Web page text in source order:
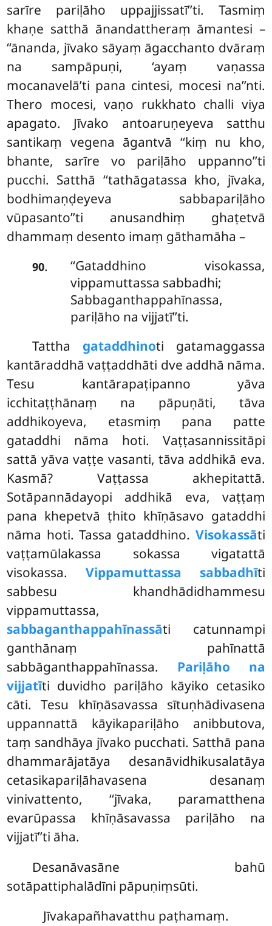
sarīre pariḷāho uppajjissatī’’ti. Tasmiṃ
khaṇe satthā ānandattheraṃ āmantesi –
‘‘ānanda, jīvako sāyaṃ āgacchanto dvāraṃ
na sampāpuṇi, ‘ayaṃ vaṇassa
mocanavelā’ti pana cintesi, mocesi na’’nti.
Thero mocesi, vaṇo rukkhato challi viya
apagato. Jīvako antoaruṇeyeva satthu
santikaṃ vegena āgantvā ‘‘kiṃ nu kho,
bhante, sarīre vo pariḷāho uppanno’’ti
pucchi. Satthā ‘‘tathāgatassa kho, jīvaka,
bodhimaṇḍeyeva sabbapariḷāho
vūpasanto’’ti anusandhiṃ ghaṭetvā
dhammaṃ desento imaṃ gāthamāha –
90. ‘‘Gataddhino visokassa,
vippamuttassa sabbadhi;
Sabbaganthappahīnassa,
pariḷāho na vijjatī’’ti.
Tattha gataddhinoti gatamaggassa
kantāraddhā vaṭṭaddhāti dve addhā nāma.
Tesu kantārapaṭipanno yāva
icchitaṭṭhānaṃ na pāpuṇāti, tāva
addhikoyeva, etasmiṃ pana patte
gataddhi nāma hoti. Vaṭṭasannissitāpi
sattā yāva vaṭṭe vasanti, tāva addhikā eva.
Kasmā? Vaṭṭassa akhepitattā.
Sotāpannādayopi addhikā eva, vaṭṭaṃ
pana khepetvā ṭhito khīṇāsavo gataddhi
nāma hoti. Tassa gataddhino. Visokassāti
vaṭṭamūlakassa sokassa vigatattā
visokassa. Vippamuttassa sabbadhīti
sabbesu khandhādidhammesu
vippamuttassa,
sabbaganthappahīnassāti catunnampi
ganthānaṃ pahīnattā
sabbāganthappahīnassa. Pariḷāho na
vijjatīti duvidho pariḷāho kāyiko cetasiko
cāti. Tesu khīṇāsavassa sītuṇhādivasena
uppannattā kāyikapariḷāho anibbutova,
taṃ sandhāya jīvako pucchati. Satthā pana
dhammarājatāya desanāvidhikusalatāya
cetasikapariḷāhavasena desanaṃ
vinivattento, ‘‘jīvaka, paramatthena
evarūpassa khīṇāsavassa pariḷāho na
vijjatī’’ti āha.
Desanāvasāne bahū
sotāpattiphalādīni pāpuṇiṃsūti.
Jīvakapañhavatthu paṭhamaṃ.